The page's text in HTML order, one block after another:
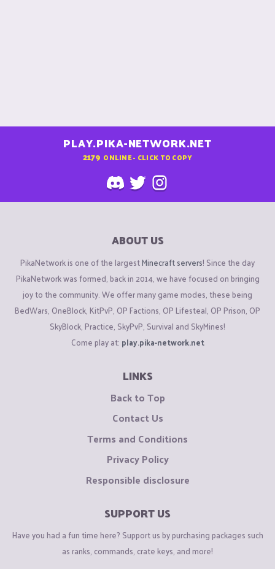
PLAY.PIKA-NETWORK.NET
2179 ONLINE - CLICK TO COPY
ABOUT US
PikaNetwork is one of the largestMinecraft servers! Since the day
PikaNetwork was formed, back in 2014, we have focused on bringing
joy to the community. We offer many game modes, these being
BedWars, OneBlock, KitPvP, OP Factions, OP Lifesteal, OP Prison, OP
SkyBlock, Practice, SkyPvP, Survival and SkyMines!
Come play at: play.pika-network.net
LINKS
Back to Top
Contact Us
Terms and Conditions
Privacy Policy
Responsible disclosure
SUPPORT US
Have you had a fun time here? Support us by purchasing packages such
as ranks, commands, crate keys, and more!